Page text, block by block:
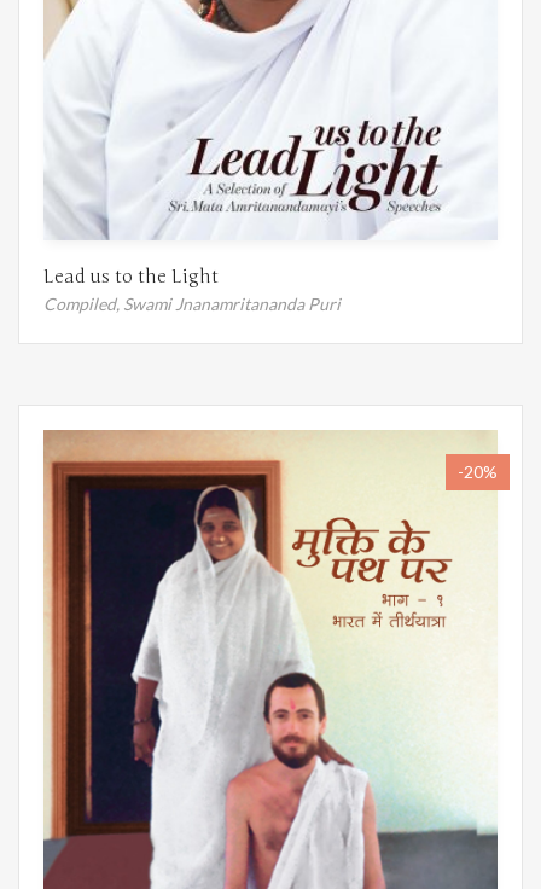
Lead us to the Light
Compiled, Swami Jnanamritananda Puri
-20%